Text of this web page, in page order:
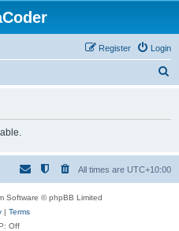
Login
Register
h
All times are UTC+10:00
Software © phpBB Limited
| Terms
Off